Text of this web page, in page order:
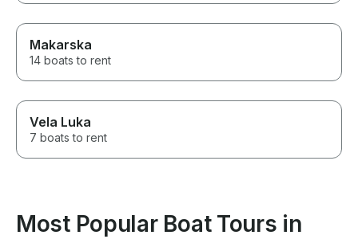
Makarska
14 boats to rent
Vela Luka
7 boats to rent
Most Popular Boat Tours in